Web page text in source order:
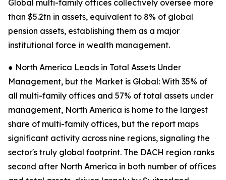
Global multi-family offices collectively oversee more
than $5.2tn in assets, equivalent to 8% of global
pension assets, establishing them as a major
institutional force in wealth management.
● North America Leads in Total Assets Under
Management, but the Market is Global: With 35% of
all multi-family offices and 57% of total assets under
management, North America is home to the largest
share of multi-family offices, but the report maps
significant activity across nine regions, signaling the
sector's truly global footprint. The DACH region ranks
second after North America in both number of offices